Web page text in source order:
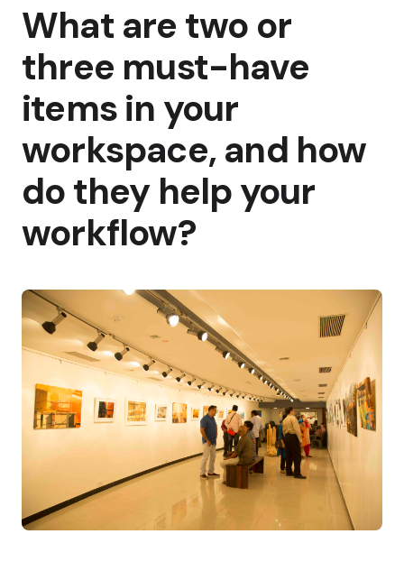
What are two or
three must-have
items in your
workspace, and how
do they help your
workflow?